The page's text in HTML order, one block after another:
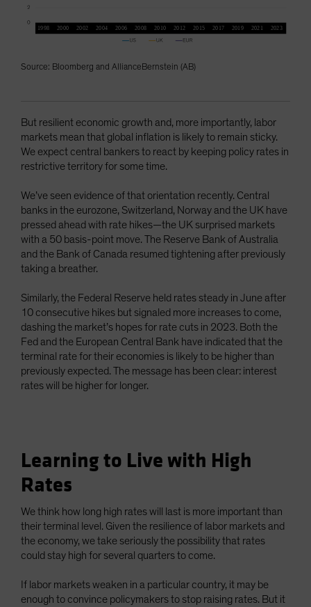
Source: Bloomberg and AllianceBernstein (AB)
But resilient economic growth and, more importantly, labor
markets mean that global inflation is likely to remain sticky.
We expect central bankers to react by keeping policy rates in
restrictive territory for some time.
We’ve seen evidence of that orientation recently. Central
banks in the eurozone, Switzerland, Norway and the UK have
pressed ahead with rate hikes—the UK surprised markets
with a 50 basis-point move. The Reserve Bank of Australia
and the Bank of Canada resumed tightening after previously
taking a breather.
Similarly, the Federal Reserve held rates steady in June after
10 consecutive hikes but signaled more increases to come,
dashing the market’s hopes for rate cuts in 2023. Both the
Fed and the European Central Bank have indicated that the
terminal rate for their economies is likely to be higher than
previously expected. The message has been clear: interest
rates will be higher for longer.
Learning to Live with High
Rates
We think how long high rates will last is more important than
their terminal level. Given the resilience of labor markets and
the economy, we take seriously the possibility that rates
could stay high for several quarters to come.
If labor markets weaken in a particular country, it may be
enough to convince policymakers to stop raising rates. But it